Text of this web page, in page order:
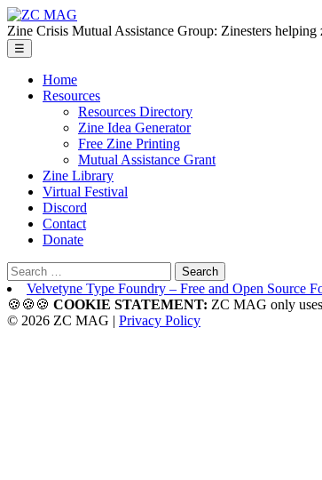
Skip
to
the
content
ZC
MAG
Zine Crisis Mutual Assistance Group: Zinesters helping
☰
Home
Resources
Resources Directory
Zine Idea Generator
Free Zine Printing
Mutual Assistance Grant
Zine Library
Virtual Festival
Discord
Contact
Donate
Search
for:Velvetyne Type Foundry – Free and Open Source
🍪🍪🍪 COOKIE STATEMENT: ZC MAG only
© 2026 ZC MAG | Privacy Policy